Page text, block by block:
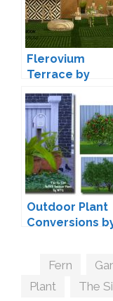
Flerovium
Terrace by
Outdoor Plant
Conversions
Tags
Fern
Plant
The